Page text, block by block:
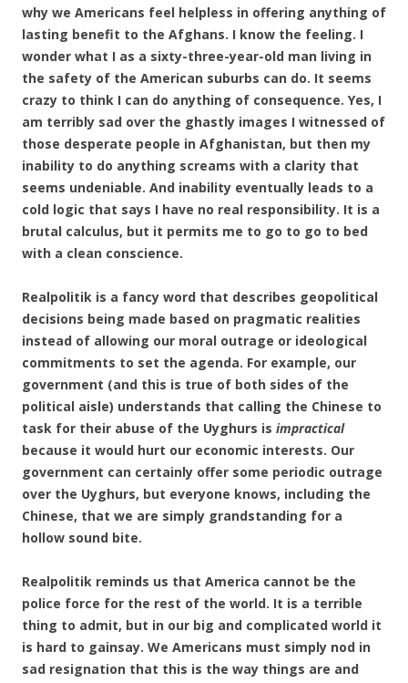
why we Americans feel helpless in offering anything of
lasting benefit to the Afghans. I know the feeling. I
wonder what I as a sixty-three-year-old man living in
the safety of the American suburbs can do. It seems
crazy to think I can do anything of consequence. Yes, I
am terribly sad over the ghastly images I witnessed of
those desperate people in Afghanistan, but then my
inability to do anything screams with a clarity that
seems undeniable. And inability eventually leads to a
cold logic that says I have no real responsibility. It is a
brutal calculus, but it permits me to go to go to bed
with a clean conscience.
Realpolitik is a fancy word that describes geopolitical
decisions being made based on pragmatic realities
instead of allowing our moral outrage or ideological
commitments to set the agenda. For example, our
government (and this is true of both sides of the
political aisle) understands that calling the Chinese to
task for their abuse of the Uyghurs is impractical
because it would hurt our economic interests. Our
government can certainly offer some periodic outrage
over the Uyghurs, but everyone knows, including the
Chinese, that we are simply grandstanding for a
hollow sound bite.
Realpolitik reminds us that America cannot be the
police force for the rest of the world. It is a terrible
thing to admit, but in our big and complicated world it
is hard to gainsay. We Americans must simply nod in
sad resignation that this is the way things are and